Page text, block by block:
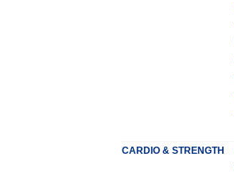
CARDIO & STRENGTH